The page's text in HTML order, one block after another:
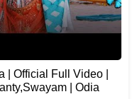
| Official Full Video |
| Odia